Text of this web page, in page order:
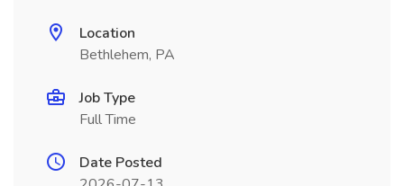
Location
Bethlehem, PA
Job Type
Full Time
Date Posted